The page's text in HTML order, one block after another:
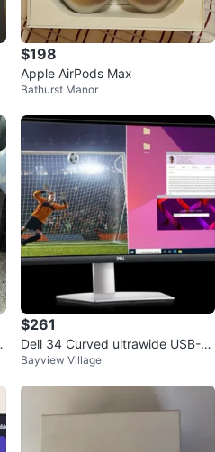
$198
Apple AirPods Max
Bathurst Manor
$261
Dell 34 Curved ultrawide USB-C
Monitor (S3423DWC)
Bayview Village